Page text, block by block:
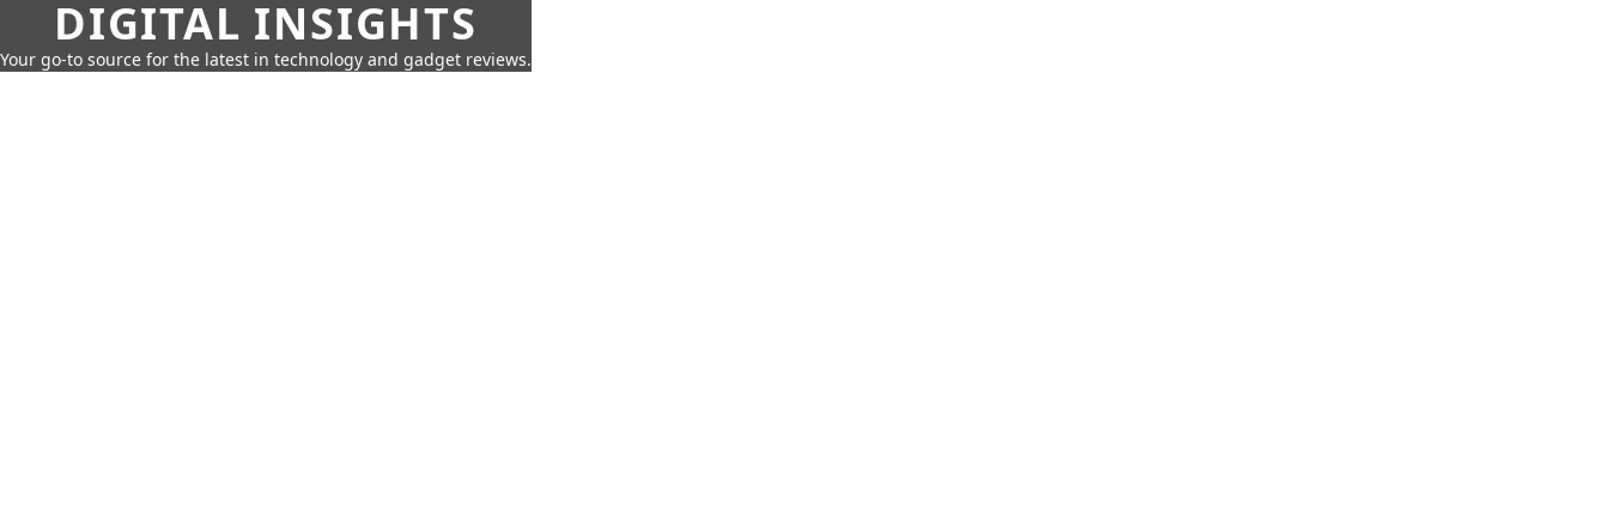
DIGITAL INSIGHTS
Your go-to source for the latest in technology and gadget reviews.